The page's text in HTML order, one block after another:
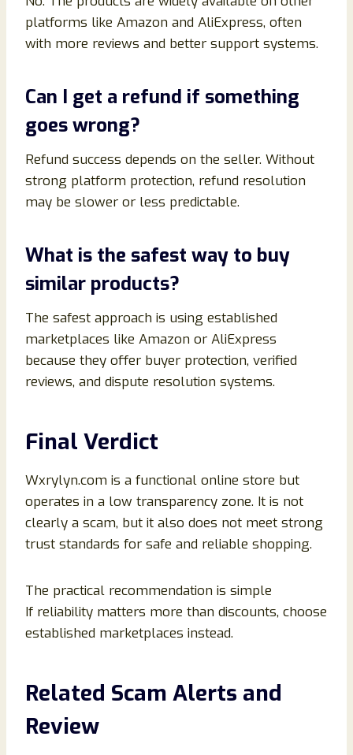
platforms like Amazon and AliExpress, often
with more reviews and better support systems.
Can I get a refund if something
goes wrong?
Refund success depends on the seller. Without
strong platform protection, refund resolution
may be slower or less predictable.
What is the safest way to buy
similar products?
The safest approach is using established
marketplaces like Amazon or AliExpress
because they offer buyer protection, verified
reviews, and dispute resolution systems.
Final Verdict
Wxrylyn.com is a functional online store but
operates in a low transparency zone. It is not
clearly a scam, but it also does not meet strong
trust standards for safe and reliable shopping.
The practical recommendation is simple
If reliability matters more than discounts, choose
established marketplaces instead.
Related Scam Alerts and
Review